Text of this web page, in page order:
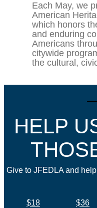
Each May, we
American
which honors
and enduring
Americans
citywide
the cultural,
HELP
Give to JFEDLA and
$18 $36